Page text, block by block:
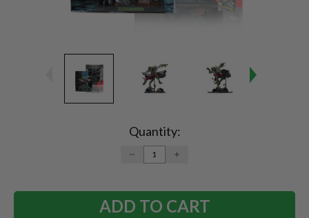
Quantity:
DECREASE
QUANTITY:
INCREASE